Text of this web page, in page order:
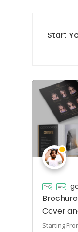
Start
Cover
Food
Starting